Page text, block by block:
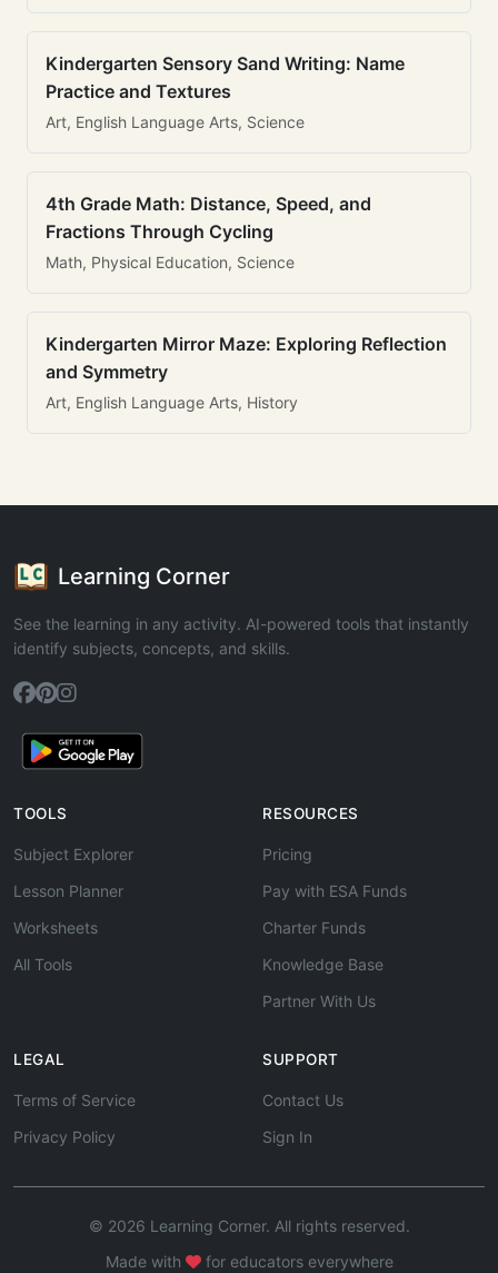
Kindergarten Sensory Sand Writing: Name
Practice and Textures
Art, English Language Arts, Science
4th Grade Math: Distance, Speed, and
Fractions Through Cycling
Math, Physical Education, Science
Kindergarten Mirror Maze: Exploring Reflection
and Symmetry
Art, English Language Arts, History
Learning Corner
See the learning in any activity. AI-powered tools that instantly
identify subjects, concepts, and skills.
TOOLS
Subject Explorer
Lesson Planner
Worksheets
All Tools
RESOURCES
Pricing
Pay with ESA Funds
Charter Funds
Knowledge Base
Partner With Us
LEGAL
Terms of Service
Privacy Policy
SUPPORT
Contact Us
Sign In
© 2026 Learning Corner. All rights reserved.
Made with
for educators everywhere